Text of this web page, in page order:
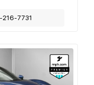
7731